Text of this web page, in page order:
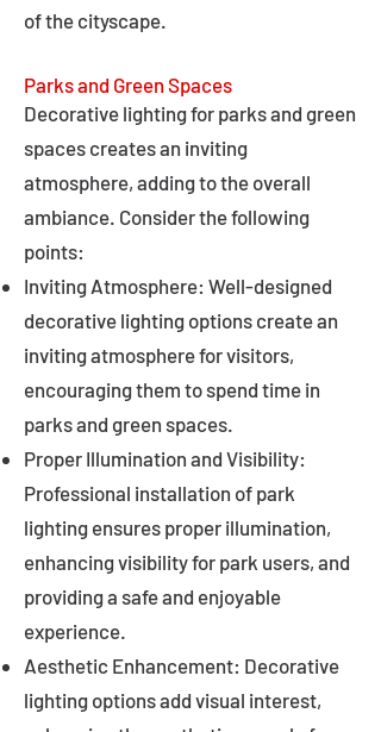
of the cityscape.
Parks and Green Spaces
Decorative lighting for parks and green
spaces creates an inviting
atmosphere, adding to the overall
ambiance. Consider the following
points:
Inviting Atmosphere: Well-designed
decorative lighting options create an
inviting atmosphere for visitors,
encouraging them to spend time in
parks and green spaces.
Proper Illumination and Visibility:
Professional installation of park
lighting ensures proper illumination,
enhancing visibility for park users, and
providing a safe and enjoyable
experience.
Aesthetic Enhancement: Decorative
lighting options add visual interest,